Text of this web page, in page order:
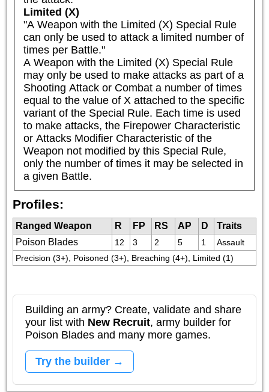
Limited (X)
"A Weapon with the Limited (X) Special Rule
can only be used to attack a limited number of
times per Battle."
A Weapon with the Limited (X) Special Rule
may only be used to make attacks as part of a
Shooting Attack or Combat a number of times
equal to the value of X attached to the specific
variant of the Special Rule. Each time is used
to make attacks, the Firepower Characteristic
or Attacks Modifier Characteristic of the
Weapon not modified by this Special Rule,
only the number of times it may be selected in
a given Battle.
Profiles:
Ranged Weapon R FP RS AP D
Traits
Poison Blades
12 3 2 5 1
Assault
Precision (3+), Poisoned (3+), Breaching (4+), Limited (1)
Building an army? Create, validate and share
your list with New Recruit, army builder for
Poison Blades and many more games.
Try the builder